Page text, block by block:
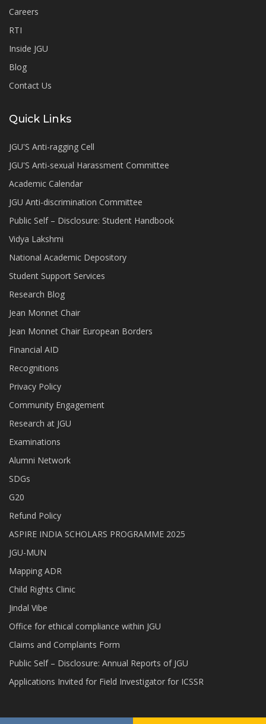
Careers
RTI
Inside JGU
Blog
Contact Us
Quick Links
JGU'S Anti-ragging Cell
JGU'S Anti-sexual Harassment Committee
Academic Calendar
JGU Anti-discrimination Committee
Public Self – Disclosure: Student Handbook
Vidya Lakshmi
National Academic Depository
Student Support Services
Research Blog
Jean Monnet Chair
Jean Monnet Chair European Borders
Financial AID
Recognitions
Privacy Policy
Community Engagement
Research at JGU
Examinations
Alumni Network
SDGs
G20
Refund Policy
ASPIRE INDIA SCHOLARS PROGRAMME 2025
JGU-MUN
Mapping ADR
Child Rights Clinic
Jindal Vibe
Office for ethical compliance within JGU
Claims and Complaints Form
Public Self – Disclosure: Annual Reports of JGU
Applications Invited for Field Investigator for ICSSR